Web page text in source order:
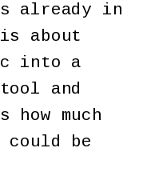
already in
about
into a
and
how much
could be